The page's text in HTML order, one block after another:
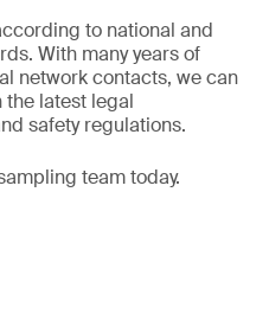
to national and
With many years of
network contacts, we can
the latest legal
safety regulations.
team today.